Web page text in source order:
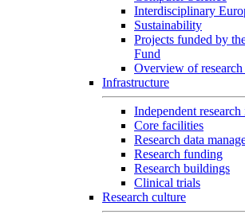
Interdisciplinary
Sustainability
Projects funded by
Fund
Overview of research
Infrastructure
Independent research
Core facilities
Research data
Research funding
Research buildings
Clinical trials
Research culture